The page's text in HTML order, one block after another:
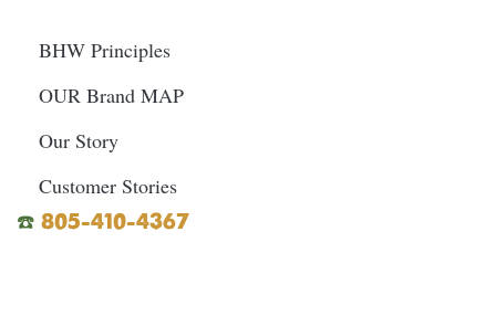
BHW Principles
OUR Brand MAP
Our Story
Customer Stories
☎️ 805-410-4367